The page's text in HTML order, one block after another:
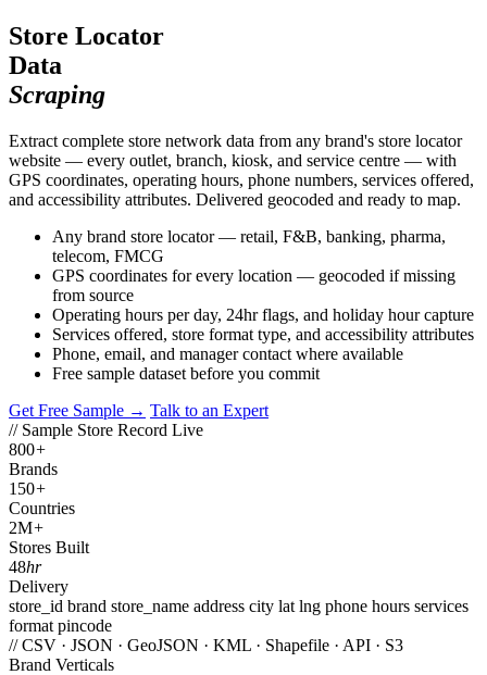
Store Locator
Data
Scraping
Extract complete store network data from any brand's store locator
website — every outlet, branch, kiosk, and service centre — with
GPS coordinates, operating hours, phone numbers, services offered,
and accessibility attributes. Delivered geocoded and ready to map.
Any brand store locator — retail, F&B, banking, pharma,
telecom, FMCG
GPS coordinates for every location — geocoded if missing
from source
Operating hours per day, 24hr flags, and holiday hour capture
Services offered, store format type, and accessibility attributes
Phone, email, and manager contact where available
Free sample dataset before you commit
Get Free Sample → Talk to an Expert
// Sample Store Record Live
800+
Brands
150+
Countries
2M+
Stores Built
48hr
Delivery
store_id brand store_name address city lat lng phone hours services
format pincode
// CSV · JSON · GeoJSON · KML · Shapefile · API · S3
Brand Verticals